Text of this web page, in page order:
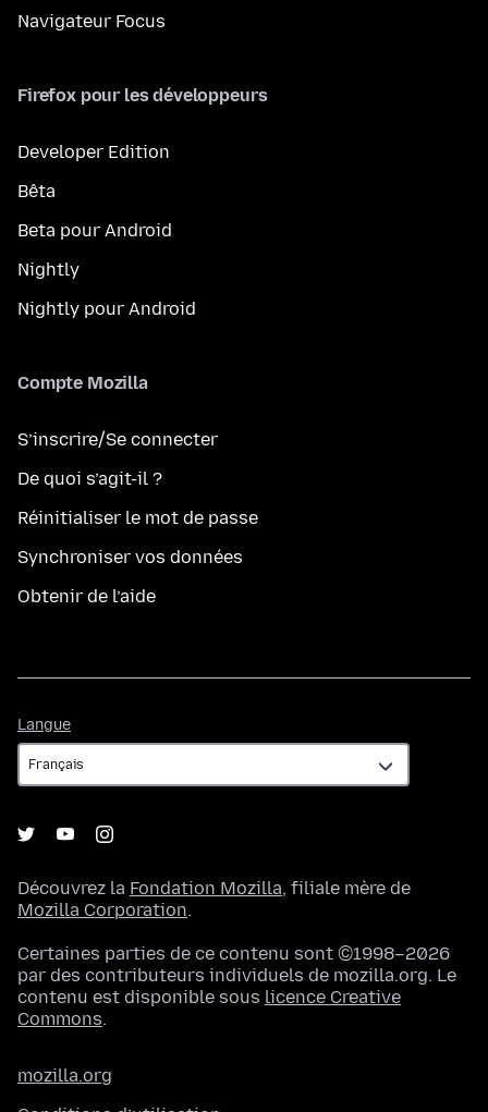
Navigateur Focus
Firefox pour les développeurs
Developer Edition
Bêta
Beta pour Android
Nightly
Nightly pour Android
Compte Mozilla
S’inscrire/Se connecter
De quoi s’agit-il ?
Réinitialiser le mot de passe
Synchroniser vos données
Obtenir de l’aide
Langue
Découvrez la Fondation Mozilla, filiale mère de
Mozilla Corporation.
Certaines parties de ce contenu sont ©1998–2026
par des contributeurs individuels de mozilla.org. Le
contenu est disponible sous licence Creative
Commons.
mozilla.org